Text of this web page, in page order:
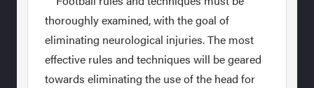
thoroughly examined, with the goal of
eliminating neurological injuries. The most
effective rules and techniques will be geared
towards eliminating the use of the head for